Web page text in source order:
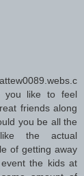
you like to feel
friends along
you be all the
the actual
of getting away
the kids at